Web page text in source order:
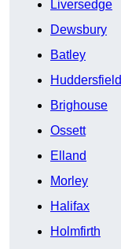
Liversedge
Dewsbury
Batley
Huddersfield
Brighouse
Ossett
Elland
Morley
Halifax
Holmfirth